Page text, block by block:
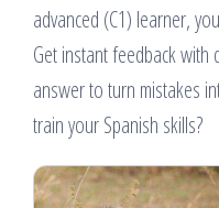
advanced (C1) learner,
Get instant feedback
answer to turn mistakes
train your Spanish skills?